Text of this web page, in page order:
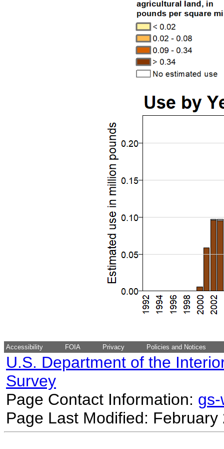
Accessibility FOIA Privacy Policies and Notices
U.S. Department of the
Survey
Page Contact Information:
Page Last Modified: